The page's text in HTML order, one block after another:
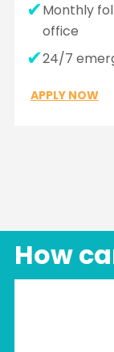
Monthly
office
24/7
APPLY NOW
How